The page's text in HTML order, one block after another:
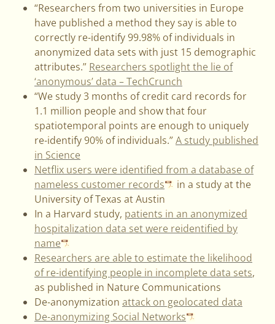
“Researchers from two universities in Europe
have published a method they say is able to
correctly re-identify 99.98% of individuals in
anonymized data sets with just 15 demographic
attributes.” Researchers spotlight the lie of
‘anonymous’ data – TechCrunch
“We study 3 months of credit card records for
1.1 million people and show that four
spatiotemporal points are enough to uniquely
re-identify 90% of individuals.”A study published
in Science
Netflix users were identified from a database of
nameless customer records
in a study at the
University of Texas at Austin
In a Harvard study, patients in an anonymized
hospitalization data set were reidentified by
name
Researchers are able to estimate the likelihood
of re-identifying people in incomplete data sets,
as published in Nature Communications
De-anonymization attack on geolocated data
De-anonymizing Social Networks